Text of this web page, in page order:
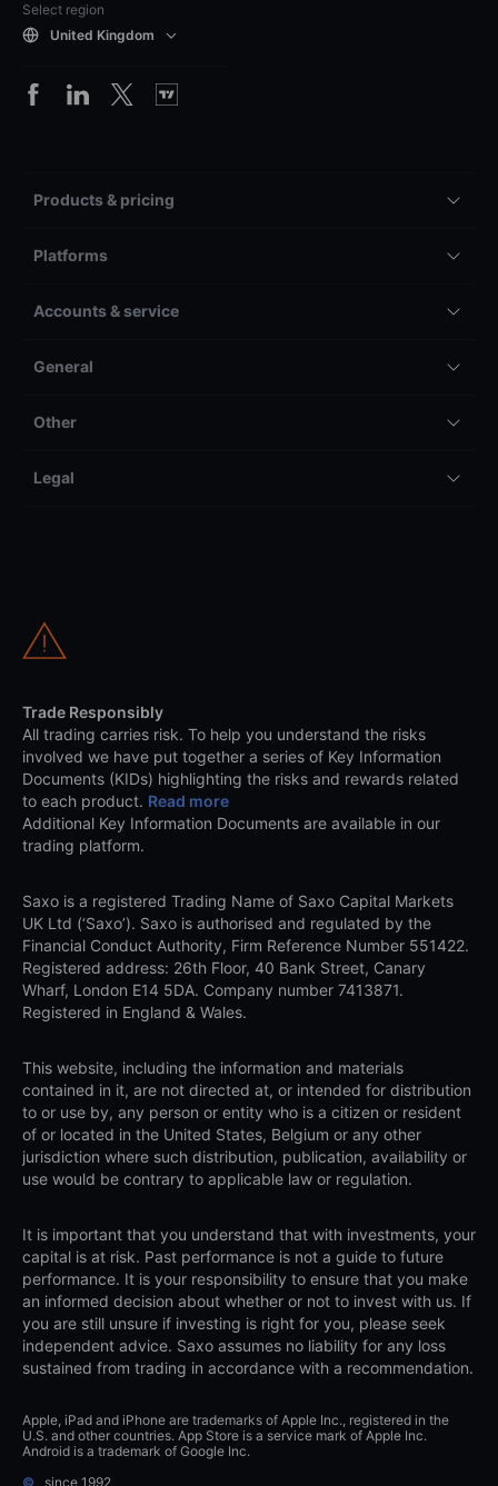
Select region
United Kingdom
Products & pricing
Platforms
Accounts & service
General
Other
Legal
Trade Responsibly
All trading carries risk. To help you understand the risks
involved we have put together a series of Key Information
Documents (KIDs) highlighting the risks and rewards related
to each product. Read more
Additional Key Information Documents are available in our
trading platform.
Saxo is a registered Trading Name of Saxo Capital Markets
UK Ltd (‘Saxo’). Saxo is authorised and regulated by the
Financial Conduct Authority, Firm Reference Number 551422.
Registered address: 26th Floor, 40 Bank Street, Canary
Wharf, London E14 5DA. Company number 7413871.
Registered in England & Wales.
This website, including the information and materials
contained in it, are not directed at, or intended for distribution
to or use by, any person or entity who is a citizen or resident
of or located in the United States, Belgium or any other
jurisdiction where such distribution, publication, availability or
use would be contrary to applicable law or regulation.
It is important that you understand that with investments, your
capital is at risk. Past performance is not a guide to future
performance. It is your responsibility to ensure that you make
an informed decision about whether or not to invest with us. If
you are still unsure if investing is right for you, please seek
independent advice. Saxo assumes no liability for any loss
sustained from trading in accordance with a recommendation.
Apple, iPad and iPhone are trademarks of Apple Inc., registered in the
U.S. and other countries. App Store is a service mark of Apple Inc.
Android is a trademark of Google Inc.
©
since 1992